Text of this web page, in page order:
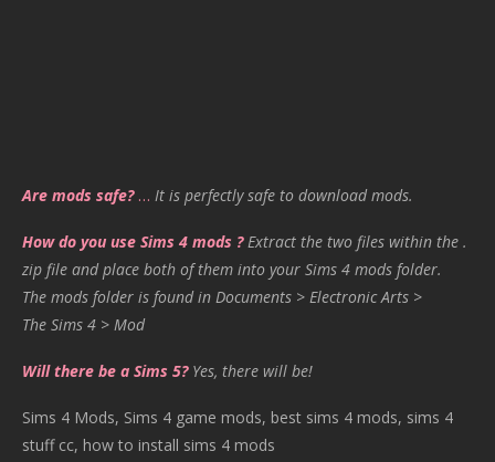
Are mods safe?… It is perfectly safe to download mods.
How do you use Sims 4 mods ? Extract the two files within the .
zip file and place both of them into your Sims 4 mods folder.
The mods folder is found in Documents > Electronic Arts >
The Sims 4 > Mod
Will there be a Sims 5? Yes, there will be!
Sims 4 Mods, Sims 4 game mods, best sims 4 mods, sims 4
stuff cc, how to install sims 4 mods